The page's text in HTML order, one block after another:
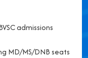
admissions
MD/MS/DNB seats